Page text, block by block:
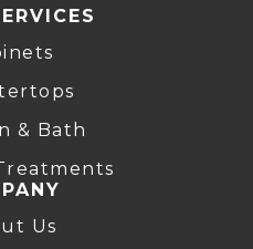
& Bath
Us